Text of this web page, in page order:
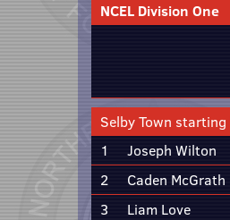
NCEL Division One
Selby Town
1
Joseph Wilton
2
Caden McGrath
3
Liam Love